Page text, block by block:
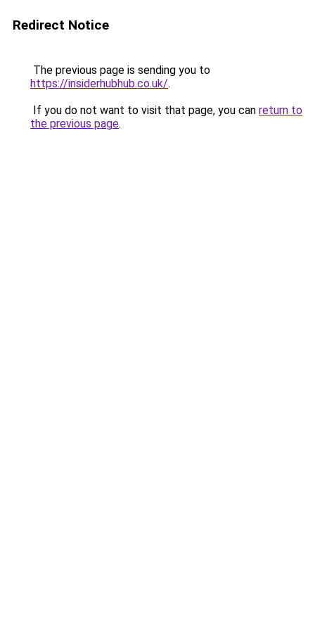
Redirect Notice
The previous page is sending you to
https://insiderhubhub.co.uk/.
If you do not want to visit that page, you can return to
the previous page.